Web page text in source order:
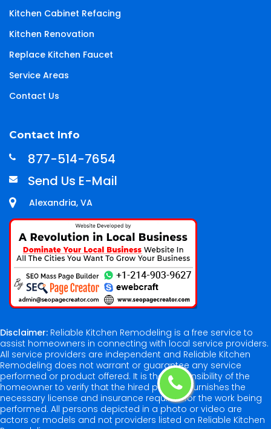
Kitchen Cabinet Refacing
Kitchen Renovation
Replace Kitchen Faucet
Service Areas
Contact Us
Contact Info
877-514-7654
Send Us E-Mail
Alexandria, VA
Disclaimer: Reliable Kitchen Remodeling is a free service to
assist homeowners in connecting with local service providers.
All service providers are independent and Reliable Kitchen
Remodeling does not warrant or guarantee any service
performed or product offered. It is the responsibility of the
homeowner to verify that the hired provider furnishes the
necessary license and insurance required for the work being
performed. All persons depicted in a photo or video are
actors or models and not providers listed on Reliable Kitchen